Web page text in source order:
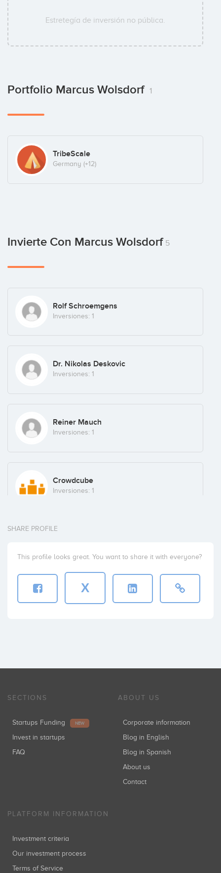
Estretegía de inversión no pública.
Portfolio Marcus Wolsdorf 1
TribeScale
Germany (+12)
Invierte Con Marcus Wolsdorf 5
Rolf Schroemgens
Inversiones: 1
Dr. Nikolas Deskovic
Inversiones: 1
Reiner Mauch
Inversiones: 1
Crowdcube
Inversiones: 1
SHARE PROFILE
This profile looks great. You want to share it with everyone?
X
SECTIONS
Startups Funding NEW
Invest in startups
FAQ
ABOUT US
Corporate information
Blog in English
Blog in Spanish
About us
Contact
PLATFORM INFORMATION
Investment criteria
Our investment process
Terms of Service